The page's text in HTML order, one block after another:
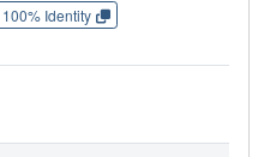
100% Identity